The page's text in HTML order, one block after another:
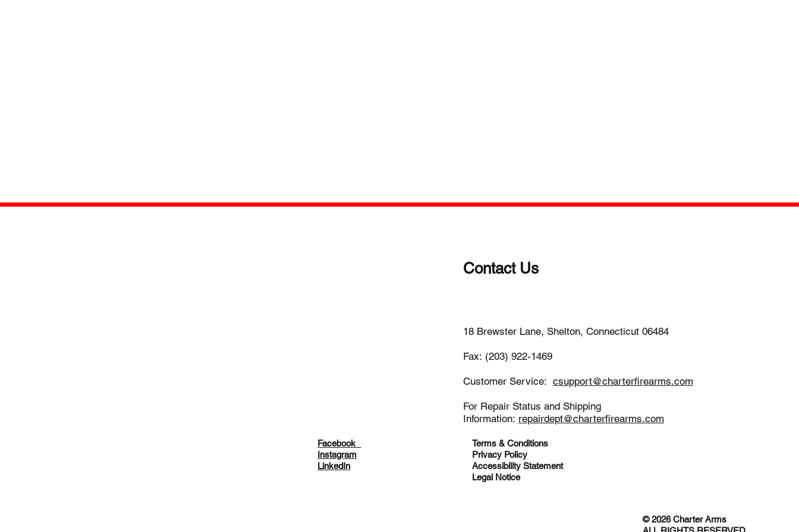
Contact Us
18 Brewster Lane, Shelton, Connecticut 06484
Fax: (203) 922-1469
Customer Service: csupport@charterfirearms.com
For Repair Status and Shipping
Information: repairdept@charterfirearms.com
Facebook
Instagram
LinkedIn
Terms & Conditions
Privacy Policy
Accessibility Statement
Legal Notice
© 2026 Charter Arms